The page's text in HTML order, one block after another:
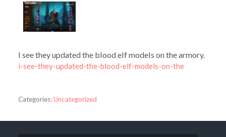
I see they updated the blood elf models on the armory.
i-see-they-updated-the-blood-elf-models-on-the
Categories:Uncategorized